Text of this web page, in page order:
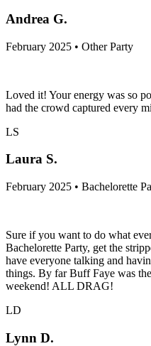
Andrea G.
February 2025 • Other Party
Loved it! Your energy was so
had the crowd captured every
LS
Laura S.
February 2025 • Bachelorette
Sure if you want to do what
Bachelorette Party, get the
have everyone talking and
things. By far Buff Faye was
weekend! ALL DRAG!
LD
Lynn D.